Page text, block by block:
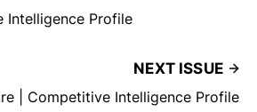
Intelligence Profile
NEXT ISSUE
| Competitive Intelligence Profile